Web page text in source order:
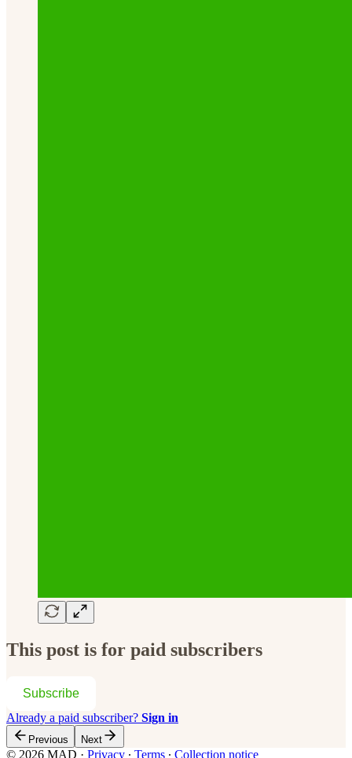
This post is for paid subscribers
Subscribe
Already a paid subscriber? Sign in
Previous Next
© 2026 MAD · Privacy ∙ Terms ∙ Collection notice